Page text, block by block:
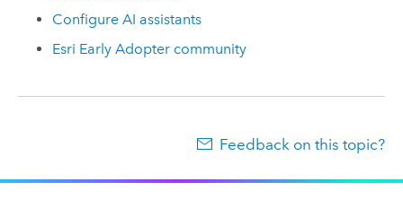
Configure AI assistants
Esri Early Adopter community
Feedback on this topic?